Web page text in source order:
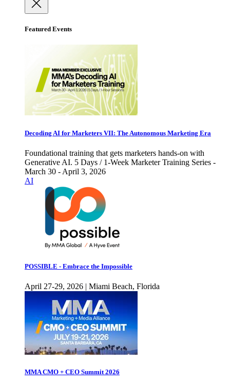
Featured Events
Decoding AI for Marketers VII: The Autonomous Marketing Era
Foundational training that gets marketers hands-on with
Generative AI. 5 Days / 1-Week Marketer Training Series -
March 30 - April 3, 2026
AI
POSSIBLE - Embrace the Impossible
April 27-29, 2026 | Miami Beach, Florida
MMA CMO + CEO Summit 2026